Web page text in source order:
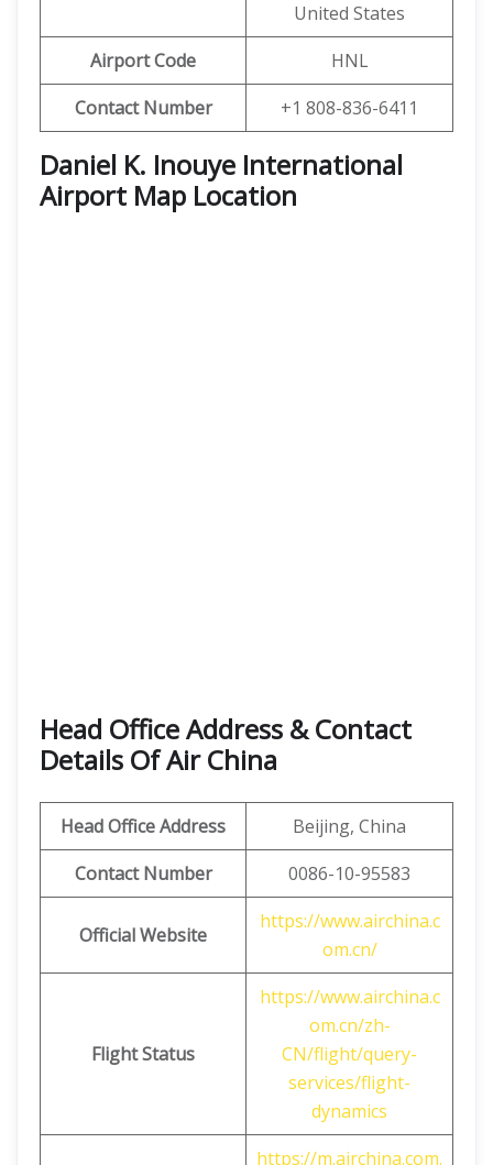
United States
Airport Code
HNL
Contact Number
+1 808-836-6411
Daniel K. Inouye International
Airport Map Location
Head Office Address & Contact
Details Of Air China
Head Office Address
Beijing, China
Contact Number
0086-10-95583
Official Website
https://www.airchina.c
om.cn/
Flight Status
https://www.airchina.c
om.cn/zh-
CN/flight/query-
services/flight-
dynamics
https://m.airchina.com.